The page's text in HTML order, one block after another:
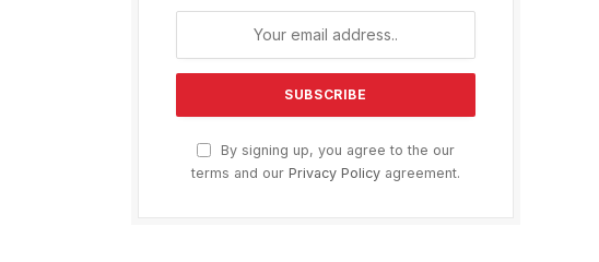
By signing up, you agree to the our
terms and our Privacy Policy agreement.